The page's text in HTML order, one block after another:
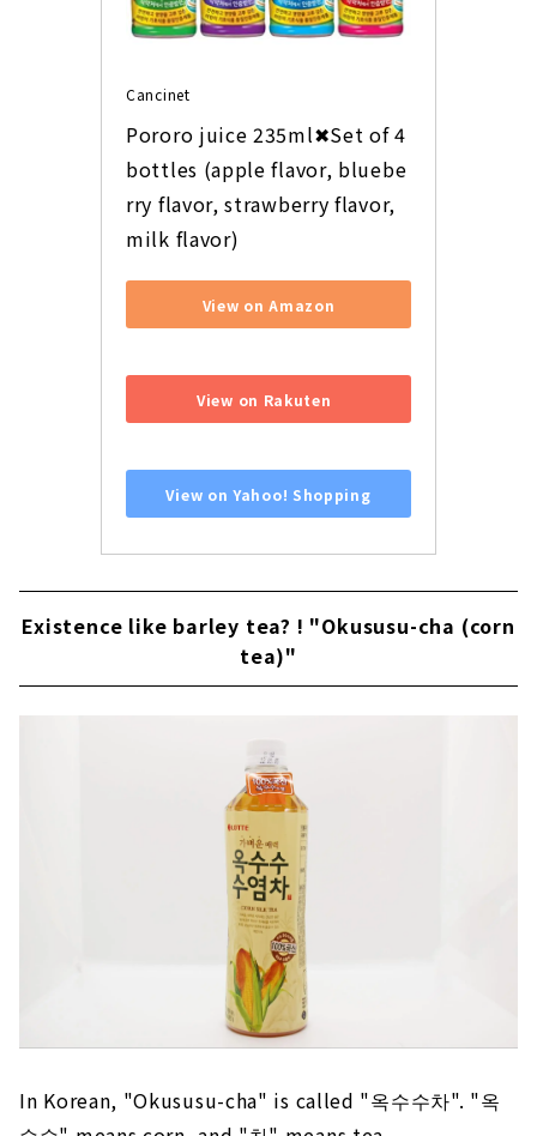
Cancinet
Pororo juice 235ml✖Set of 4
bottles (apple flavor, bluebe
rry flavor, strawberry flavor,
milk flavor)
View on Amazon
View on Rakuten
View on Yahoo! Shopping
Existence like barley tea? ! "Okususu-cha (corn
tea)"
In Korean, "Okususu-cha" is called "옥수수차". "옥